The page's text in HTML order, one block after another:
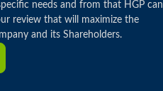
needs and from that HGP can
review that will maximize the
and its Shareholders.